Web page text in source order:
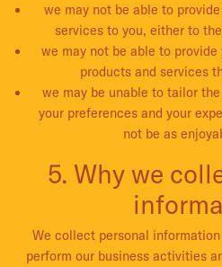
we may not be able to
services to you, either to
we may not be able to
products and services
we may be unable to tailor
your preferences and your
not be as
5. Why we
We collect personal
perform our business activities